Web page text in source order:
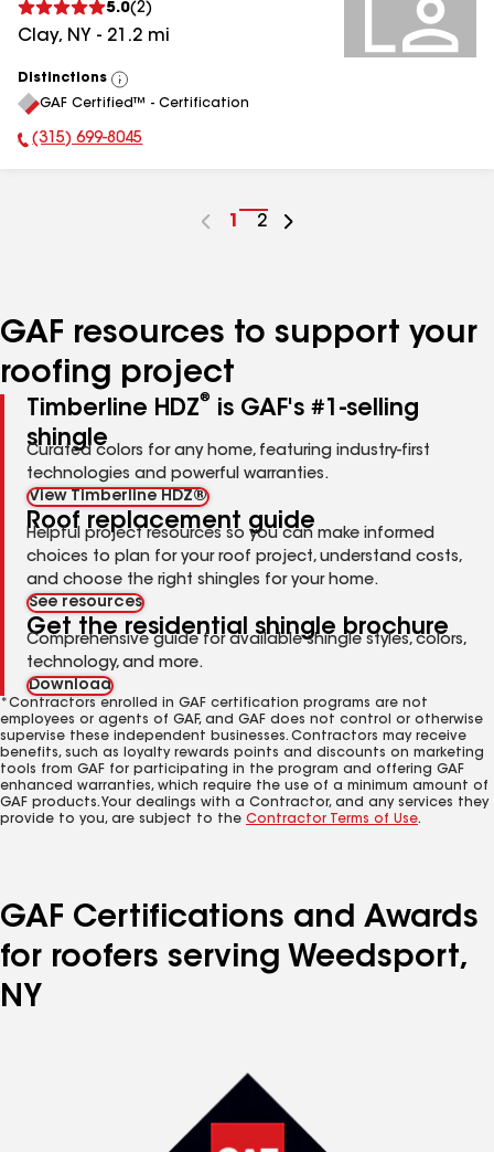
5.0(2)
Clay, NY - 21.2 mi
Distinctions
View
All
GAF Certified™ - Certification
Phone Number:
(315) 699-8045
Go
1
Go
2
GAF resources to support your
roofing project
Timberline HDZ®
is GAF's #1-selling
shingle
Curated colors for any home, featuring industry-first
technologies and powerful warranties.
View Timberline HDZ®
Roof replacement guide
Helpful project resources so you can make informed
choices to plan for your roof project, understand costs,
and choose the right shingles for your home.
See resources
Get the residential shingle brochure
Comprehensive guide for available shingle styles, colors,
technology, and more.
Download
*Contractors enrolled in GAF certification programs are not
employees or agents of GAF, and GAF does not control or otherwise
supervise these independent businesses. Contractors may receive
benefits, such as loyalty rewards points and discounts on marketing
tools from GAF for participating in the program and offering GAF
enhanced warranties, which require the use of a minimum amount of
GAF products. Your dealings with a Contractor, and any services they
provide to you, are subject to the Contractor Terms of Use.
GAF Certifications and Awards
for roofers serving Weedsport,
NY